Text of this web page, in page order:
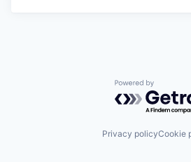
Powered by
Privacy policyCookie